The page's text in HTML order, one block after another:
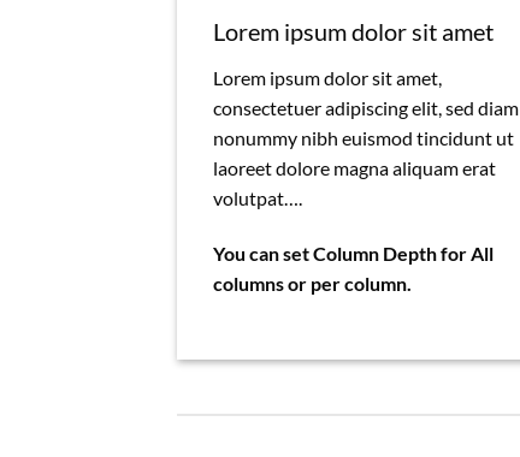
Lorem ipsum dolor sit amet
Lorem ipsum dolor sit amet,
consectetuer adipiscing elit, sed diam
nonummy nibh euismod tincidunt ut
laoreet dolore magna aliquam erat
volutpat….
You can set Column Depth for All
columns or per column.